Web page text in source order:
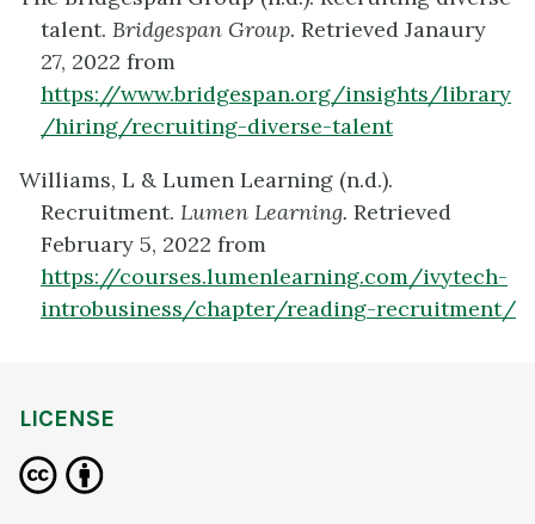
talent. Bridgespan Group. Retrieved Janaury
27, 2022 from
https://www.bridgespan.org/insights/library
/hiring/recruiting-diverse-talent
Williams, L & Lumen Learning (n.d.).
Recruitment. Lumen Learning. Retrieved
February 5, 2022 from
https://courses.lumenlearning.com/ivytech-
introbusiness/chapter/reading-recruitment/
LICENSE